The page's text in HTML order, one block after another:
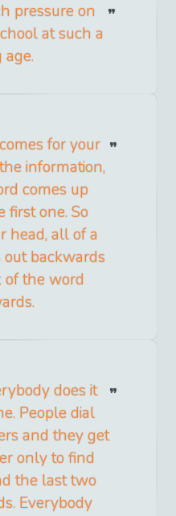
pressure on
at such a
for your
information,
comes up
first one. So
head, all of a
out backwards
the word
does it
People dial
and they get
only to find
the last two
Everybody